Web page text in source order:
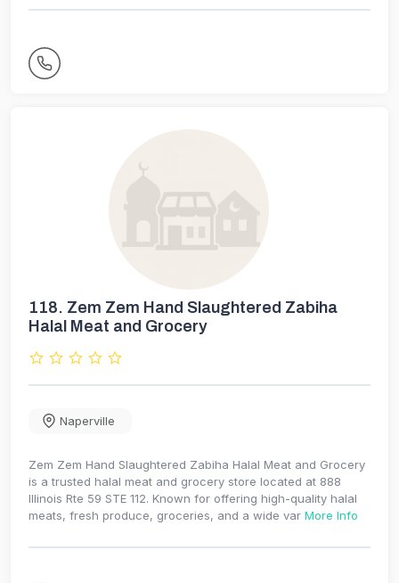
118. Zem Zem Hand Slaughtered Zabiha
Halal Meat and Grocery
Naperville
Zem Zem Hand Slaughtered Zabiha Halal Meat and Grocery
is a trusted halal meat and grocery store located at 888
Illinois Rte 59 STE 112. Known for offering high-quality halal
meats, fresh produce, groceries, and a wide var More Info